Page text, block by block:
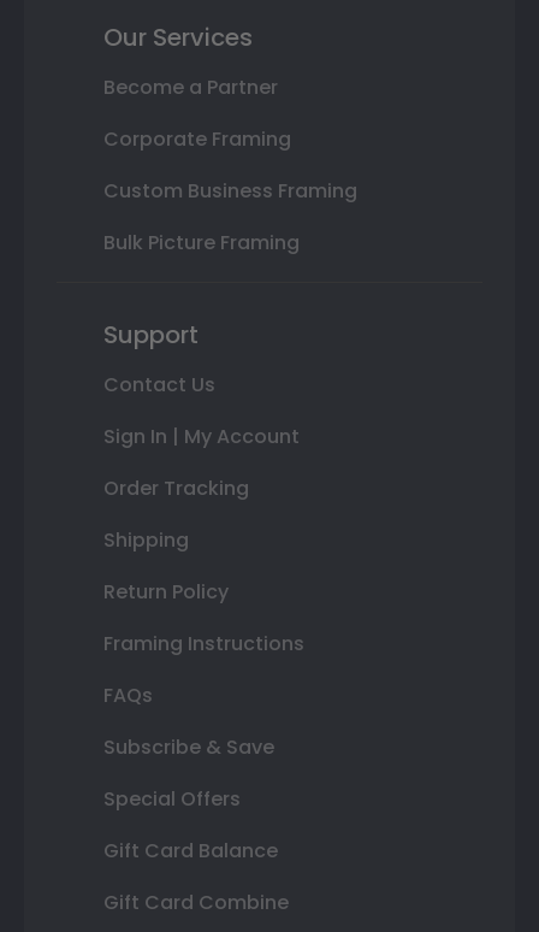
Our Services
Become a Partner
Corporate Framing
Custom Business Framing
Bulk Picture Framing
Support
Contact Us
Sign In | My Account
Order Tracking
Shipping
Return Policy
Framing Instructions
FAQs
Subscribe & Save
Special Offers
Gift Card Balance
Gift Card Combine